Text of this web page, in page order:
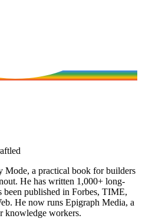
Mode, a practical book for builders
He has written 1,000+ long-
been published in Forbes, TIME,
He now runs Epigraph Media, a
knowledge workers.